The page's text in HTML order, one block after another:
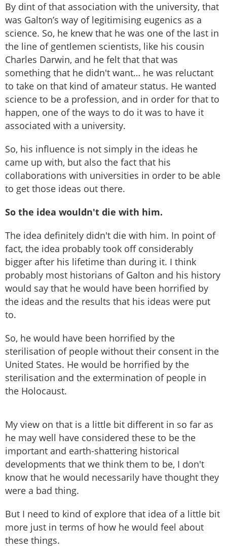
By dint of that association with the university, that
was Galton’s way of legitimising eugenics as a
science. So, he knew that he was one of the last in
the line of gentlemen scientists, like his cousin
Charles Darwin, and he felt that that was
something that he didn't want… he was reluctant
to take on that kind of amateur status. He wanted
science to be a profession, and in order for that to
happen, one of the ways to do it was to have it
associated with a university.
So, his influence is not simply in the ideas he
came up with, but also the fact that his
collaborations with universities in order to be able
to get those ideas out there.
So the idea wouldn't die with him.
The idea definitely didn't die with him. In point of
fact, the idea probably took off considerably
bigger after his lifetime than during it. I think
probably most historians of Galton and his history
would say that he would have been horrified by
the ideas and the results that his ideas were put
to.
So, he would have been horrified by the
sterilisation of people without their consent in the
United States. He would be horrified by the
sterilisation and the extermination of people in
the Holocaust.
My view on that is a little bit different in so far as
he may well have considered these to be the
important and earth-shattering historical
developments that we think them to be, I don't
know that he would necessarily have thought they
were a bad thing.
But I need to kind of explore that idea of a little bit
more just in terms of how he would feel about
these things.